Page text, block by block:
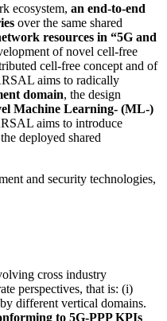
ecosystem, an end-to-end
over the same shared
resources in “5G and
of novel cell-free
cell-free concept and of
aims to radically
domain, the design
Machine Learning- (ML-)
aims to introduce
deployed shared
and security technologies,
cross industry
perspectives, that is: (i)
different vertical domains.
to 5G-PPP KPIs